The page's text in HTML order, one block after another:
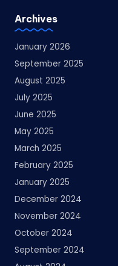
Archives
January 2026
September 2025
August 2025
July 2025
June 2025
May 2025
March 2025
February 2025
January 2025
December 2024
November 2024
October 2024
September 2024